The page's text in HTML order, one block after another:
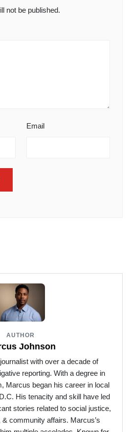
not be published.
Email
AUTHOR
Johnson
with over a decade of
reporting. With a degree in
Marcus began his career in local
His tenacity and skill have led
stories related to social justice,
& community affairs. Marcus’s